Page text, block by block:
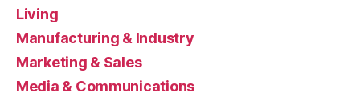
Living
Manufacturing & Industry
Marketing & Sales
Media & Communications